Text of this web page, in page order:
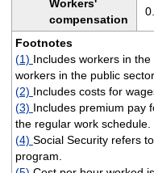
Workers'
compensation
Footnotes
(1) Includes workers in
workers in the public
(2) Includes costs for
(3) Includes premium pay
the regular work schedule.
(4) Social Security refers
program.